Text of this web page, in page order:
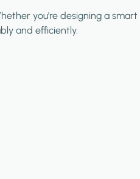
you're designing a
and efficiently.